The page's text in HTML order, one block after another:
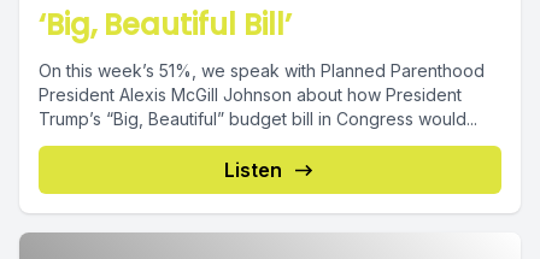
‘Big, Beautiful Bill’
On this week’s 51%, we speak with Planned Parenthood
President Alexis McGill Johnson about how President
Trump’s “Big, Beautiful” budget bill in Congress would...
Listen